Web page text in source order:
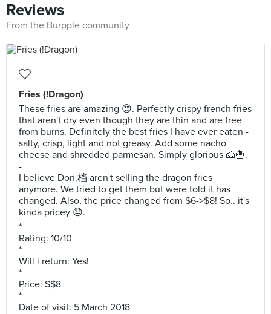
Reviews
From the Burpple community
Fries (!Dragon)
These fries are amazing 😍. Perfectly crispy french fries
that aren't dry even though they are thin and are free
from burns. Definitely the best fries I have ever eaten -
salty, crisp, light and not greasy. Add some nacho
cheese and shredded parmesan. Simply glorious 🧀🍟.
-
I believe Don.档 aren't selling the dragon fries
anymore. We tried to get them but were told it has
changed. Also, the price changed from $6->$8! So.. it's
kinda pricey 😓.
*
Rating: 10/10
*
Will i return: Yes!
*
Price: S$8
*
Date of visit: 5 March 2018